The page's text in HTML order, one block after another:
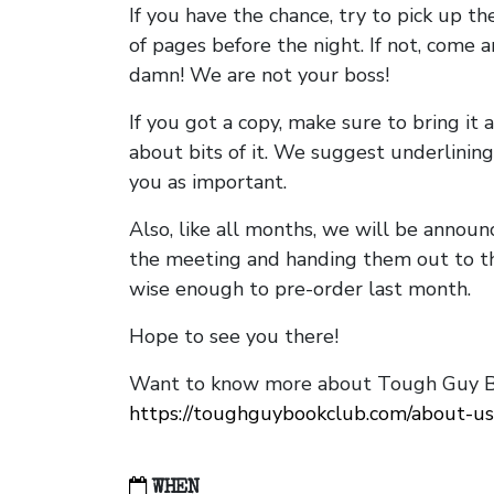
If you have the chance, try to pick up
of pages before the night. If not, come
damn! We are not your boss!
If you got a copy, make sure to bring
about bits of it. We suggest
you as important.
Also, like all months, we will be
the meeting and handing them out to
wise enough to pre-order last month.
Hope to see you there!
Want to know more about Tough Guy
https://toughguybookclub.com/about-us
WHEN